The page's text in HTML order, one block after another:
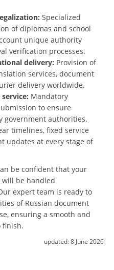
Specialized
of diplomas and school
unique authority
verification processes.
delivery: Provision of
services, document
delivery worldwide.
Mandatory
to ensure
government authorities.
timelines, fixed service
updates at every stage of
be confident that your
be handled
expert team is ready to
of Russian document
ensuring a smooth and
finish.
updated:8 June 2026